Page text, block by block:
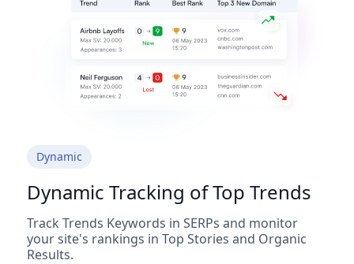
Dynamic
Dynamic Tracking of Top Trends
Track Trends Keywords in SERPs and monitor
your site's rankings in Top Stories and Organic
Results.